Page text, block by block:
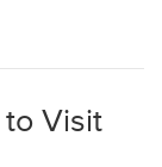
Visit